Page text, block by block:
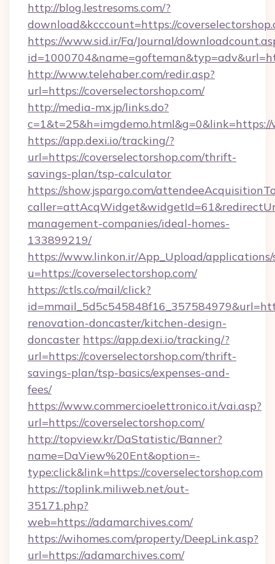
http://blog.lestresoms.com/?
download&kcccount=https://
https://www.sid.ir/Fa/Journal/
http://www.telehaber.com/redir.asp?
url=https://coverselectorshop.com/
http://media-mx.jp/links.do?
https://app.dexi.io/tracking/?
url=https://coverselectorshop.com/thrift-
savings-plan/tsp-calculator
https://show.jspargo.com/
management-companies/ideal-homes-
133899219/
https://www.linkon.ir/App_Upload/
u=https://coverselectorshop.com/
https://ctls.co/mail/click?
renovation-doncaster/kitchen-design-
doncaster https://app.dexi.io/tracking/?
url=https://coverselectorshop.com/thrift-
savings-plan/tsp-basics/expenses-and-
fees/
https://www.commercioelettronico.it/vai.asp?
url=https://coverselectorshop.com/
http://topview.kr/DaStatistic/Banner?
name=DaView%20Ent&option=-
type:click&link=https://coverselectorshop.com
https://toplink.miliweb.net/out-
35171.php?
web=https://adamarchives.com/
https://wihomes.com/property/DeepLink.asp?
url=https://adamarchives.com/